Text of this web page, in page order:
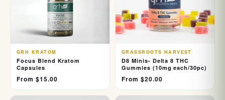
GRH KRATOM
Focus Blend Kratom
Capsules
From $15.00
GRASSROOTS HARVEST
D8 Minis- Delta 8 THC
Gummies (10mg each/30pc)
From $20.00